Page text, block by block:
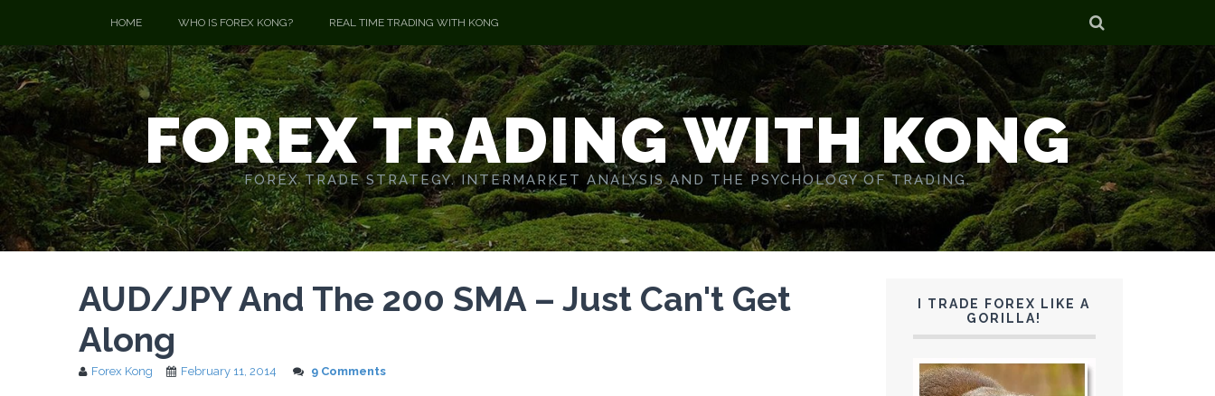
HOME WHO IS FOREX KONG? REAL TIME TRADING WITH KONG
FOREX TRADING WITH KONG
FOREX TRADE STRATEGY. INTERMARKET ANALYSIS AND THE PSYCHOLOGY OF TRADING.
AUD/JPY And The 200 SMA – Just Can't Get
Along
Forex Kong February 11, 2014 9 Comments
I TRADE FOREX LIKE A
GORILLA!